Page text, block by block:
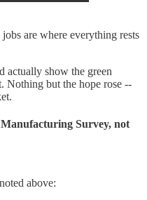
are where everything rests
actually show the green
Nothing but the hope rose --
Survey, not
above: